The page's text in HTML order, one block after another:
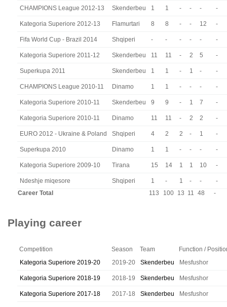
CHAMPIONS League 2012-13 Skenderbeu 1 1 - - - -
Kategoria Superiore 2012-13 Flamurtari 8 8 - - 12 -
Fifa World Cup - Brazil 2014 Shqiperi - - - - - -
Kategoria Superiore 2011-12 Skenderbeu 11 11 - 2 5 -
Superkupa 2011 Skenderbeu 1 1 - 1 - -
CHAMPIONS League 2010-11 Dinamo 1 1 - - - -
Kategoria Superiore 2010-11 Skenderbeu 9 9 - 1 7 -
Kategoria Superiore 2010-11 Dinamo 11 11 - 2 2 -
EURO 2012 - Ukraine & Poland Shqiperi 4 2 2 - 1 -
Superkupa 2010 Dinamo 1 1 - - - -
Kategoria Superiore 2009-10 Tirana 15 14 1 1 10 -
Ndeshje miqesore Shqiperi 1 - 1 - -
-
Career Total
113 100 13 11 48 -
Playing career
Competition Season Team
Function /
Kategoria Superiore 2019-20
2019-20 Skenderbeu Mesfushor
Kategoria Superiore 2018-19 2018-19 Skenderbeu Mesfushor
Kategoria Superiore 2017-18 2017-18 Skenderbeu Mesfushor